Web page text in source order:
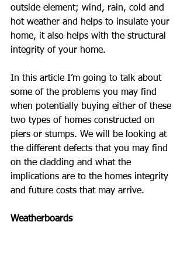
outside element; wind, rain, cold and
hot weather and helps to insulate your
home, it also helps with the structural
integrity of your home.
In this article I’m going to talk about
some of the problems you may find
when potentially buying either of these
two types of homes constructed on
piers or stumps. We will be looking at
the different defects that you may find
on the cladding and what the
implications are to the homes integrity
and future costs that may arrive.
Weatherboards